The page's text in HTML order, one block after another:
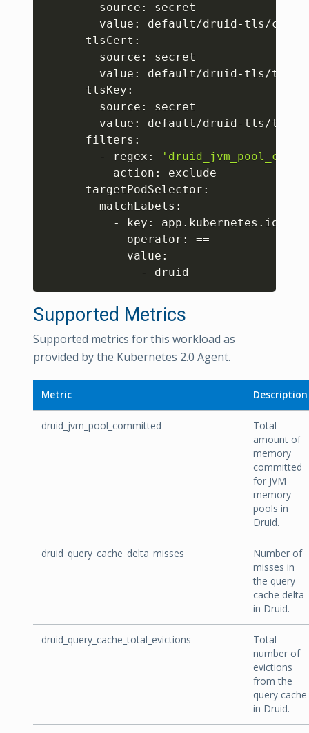
        source: secret
value: default/druid-tls/
      tlsCert:
        source: secret
value: default/druid-tls/
      tlsKey:
        source: secret
value: default/druid-tls/
      filters:
        - regex:
          action: exclude
      targetPodSelector:
        matchLabels:
- key: app.kubernetes.io/
            operator:
==
            value:
              - druid
Supported Metrics
Supported metrics for this workload as
provided by the Kubernetes 2.0 Agent.
Metric Description
druid_jvm_pool_committed
Total
amount of
memory
committed
for JVM
memory
pools in
Druid.
druid_query_cache_delta_misses
Number of
misses in
the query
cache delta
in Druid.
druid_query_cache_total_evictions
Total
number of
evictions
from the
query cache
in Druid.